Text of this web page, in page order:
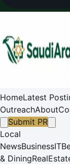
HomeLatest
OutreachAbout
Submit PR
Local
NewsBusinessIT
& Dining